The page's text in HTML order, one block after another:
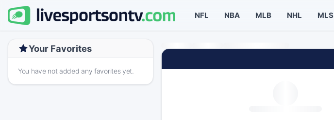
NFL NBA MLB NHL MLS
Your Favorites
You have not added any favorites yet.